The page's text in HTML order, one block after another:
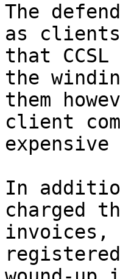
The
as
that
the
them
client
In
charged
invoices,